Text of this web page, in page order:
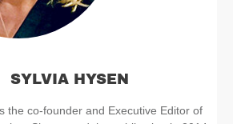
SYLVIA HYSEN
the co-founder and Executive Editor of